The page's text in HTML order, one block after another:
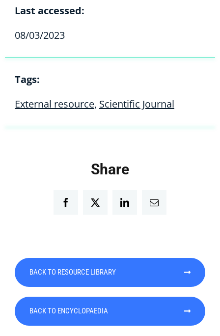
Last accessed:
08/03/2023
Tags:
External resource, Scientific Journal
Share
FacebookTwitter LinkedInEmail
BACK TO RESOURCE LIBRARY
BACK TO ENCYCLOPAEDIA